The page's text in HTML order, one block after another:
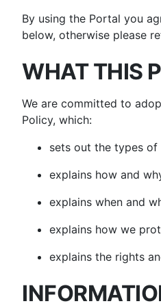
Appliances
By using the Portal you
below, otherwise please
WHAT THIS
We are committed to
Policy, which:
sets out the types
explains how and
explains when and
explains how we
explains the rights